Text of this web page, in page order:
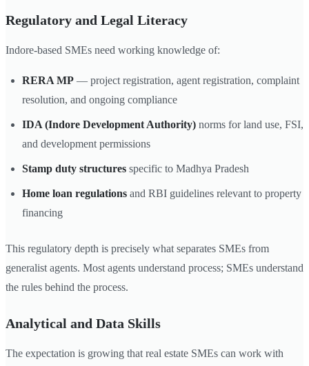
Regulatory and Legal Literacy
Indore-based SMEs need working knowledge of:
RERA MP — project registration, agent registration, complaint
resolution, and ongoing compliance
IDA (Indore Development Authority) norms for land use, FSI,
and development permissions
Stamp duty structures specific to Madhya Pradesh
Home loan regulations and RBI guidelines relevant to property
financing
This regulatory depth is precisely what separates SMEs from
generalist agents. Most agents understand process; SMEs understand
the rules behind the process.
Analytical and Data Skills
The expectation is growing that real estate SMEs can work with